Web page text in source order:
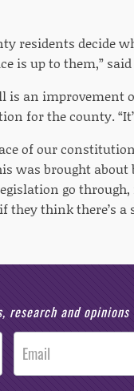
residents decide
is up to them,”
is an improvement
for the county.
of our
was brought
go
think there’s a
research and